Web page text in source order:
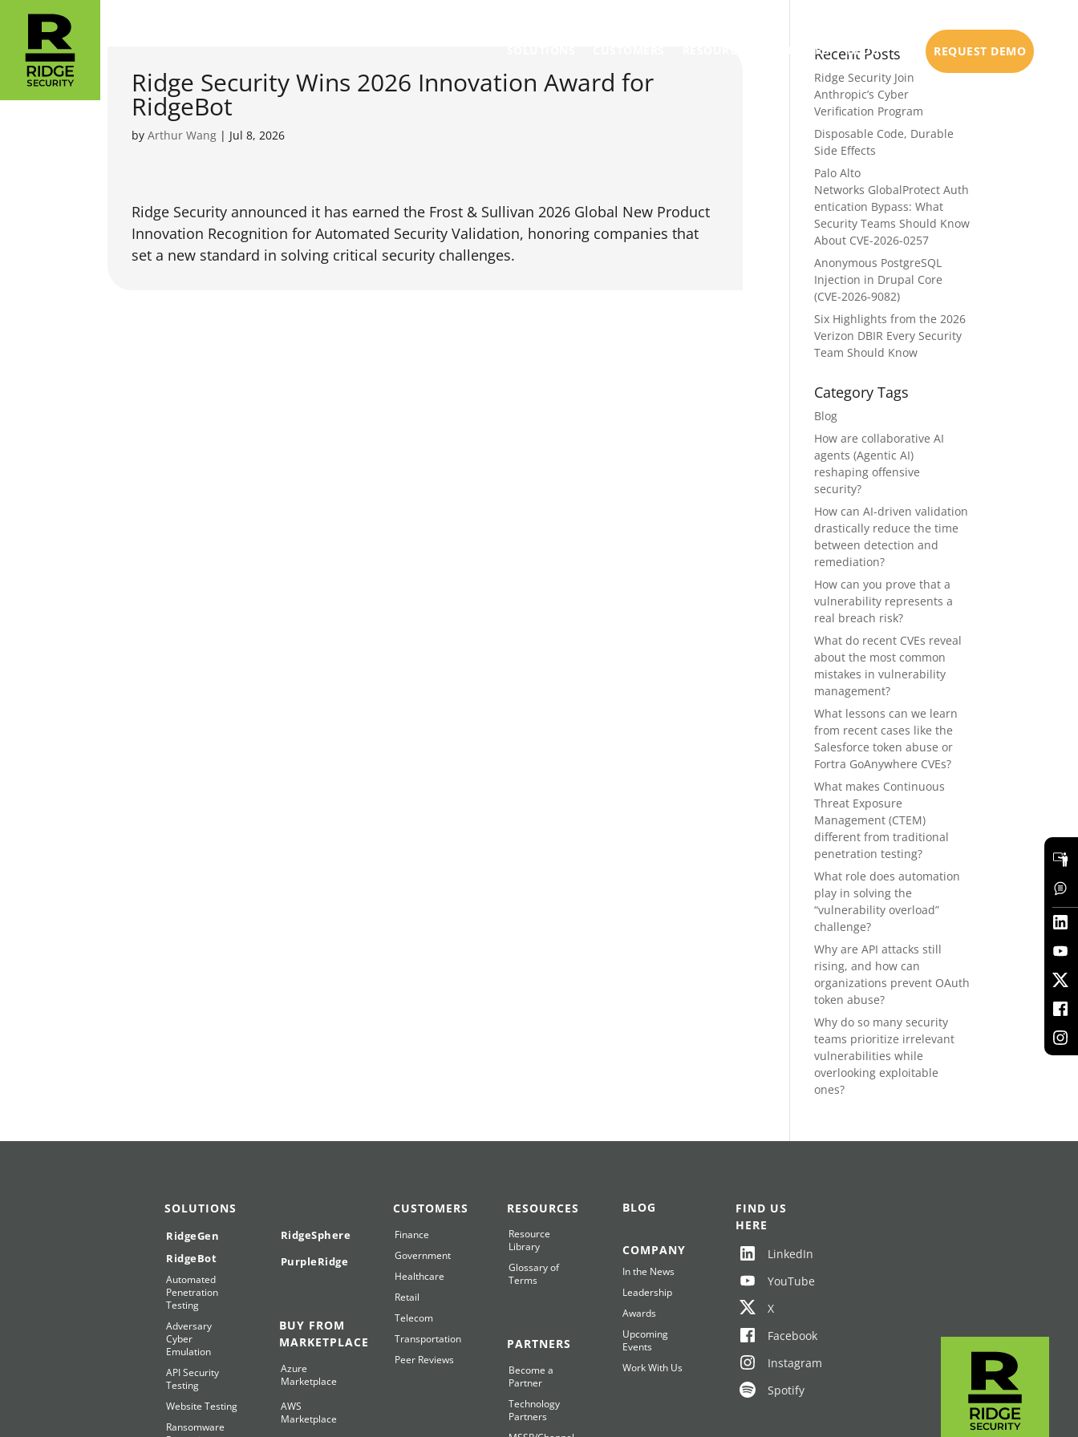
PARTNERS BLOG REQUEST DEMO
Ridge Security Wins 2026 Innovation Award for
RidgeBot
byArthur Wang | Jul 8, 2026
Ridge Security announced it has earned the Frost & Sullivan 2026 Global New Product
Innovation Recognition for Automated Security Validation, honoring companies that
set a new standard in solving critical security challenges.
Recent Posts
Ridge Security Join
Anthropic’s Cyber
Verification Program
Disposable Code, Durable
Side Effects
Palo Alto
Networks GlobalProtect Auth
entication Bypass: What
Security Teams Should Know
About CVE-2026-0257
Anonymous PostgreSQL
Injection in Drupal Core
(CVE-2026-9082)
Six Highlights from the 2026
Verizon DBIR Every Security
Team Should Know
Category Tags
Blog
How are collaborative AI
agents (Agentic AI)
reshaping offensive
security?
How can AI-driven validation
drastically reduce the time
between detection and
remediation?
How can you prove that a
vulnerability represents a
real breach risk?
What do recent CVEs reveal
about the most common
mistakes in vulnerability
management?
What lessons can we learn
from recent cases like the
Salesforce token abuse or
Fortra GoAnywhere CVEs?
What makes Continuous
Threat Exposure
Management (CTEM)
different from traditional
penetration testing?
What role does automation
play in solving the
“vulnerability overload”
challenge?
Why are API attacks still
rising, and how can
organizations prevent OAuth
token abuse?
Why do so many security
teams prioritize irrelevant
vulnerabilities while
overlooking exploitable
ones?
SOLUTIONS
RidgeGen
RidgeBot
Automated
Penetration
Testing
Adversary
Cyber
Emulation
API Security
Testing
Website Testing
Ransomware
RidgeSphere
PurpleRidge
BUY FROM
MARKETPLACE
Azure
Marketplace
AWS
Marketplace
CUSTOMERS
Finance
Government
Healthcare
Retail
Telecom
Transportation
Peer Reviews
RESOURCES
Resource
Library
Glossary of
Terms
PARTNERS
Become a
Partner
Technology
Partners
BLOG
COMPANY
In the News
Leadership
Awards
Upcoming
Events
Work With Us
FIND US
HERE
LinkedIn
YouTube
X
Facebook
Instagram
Spotify